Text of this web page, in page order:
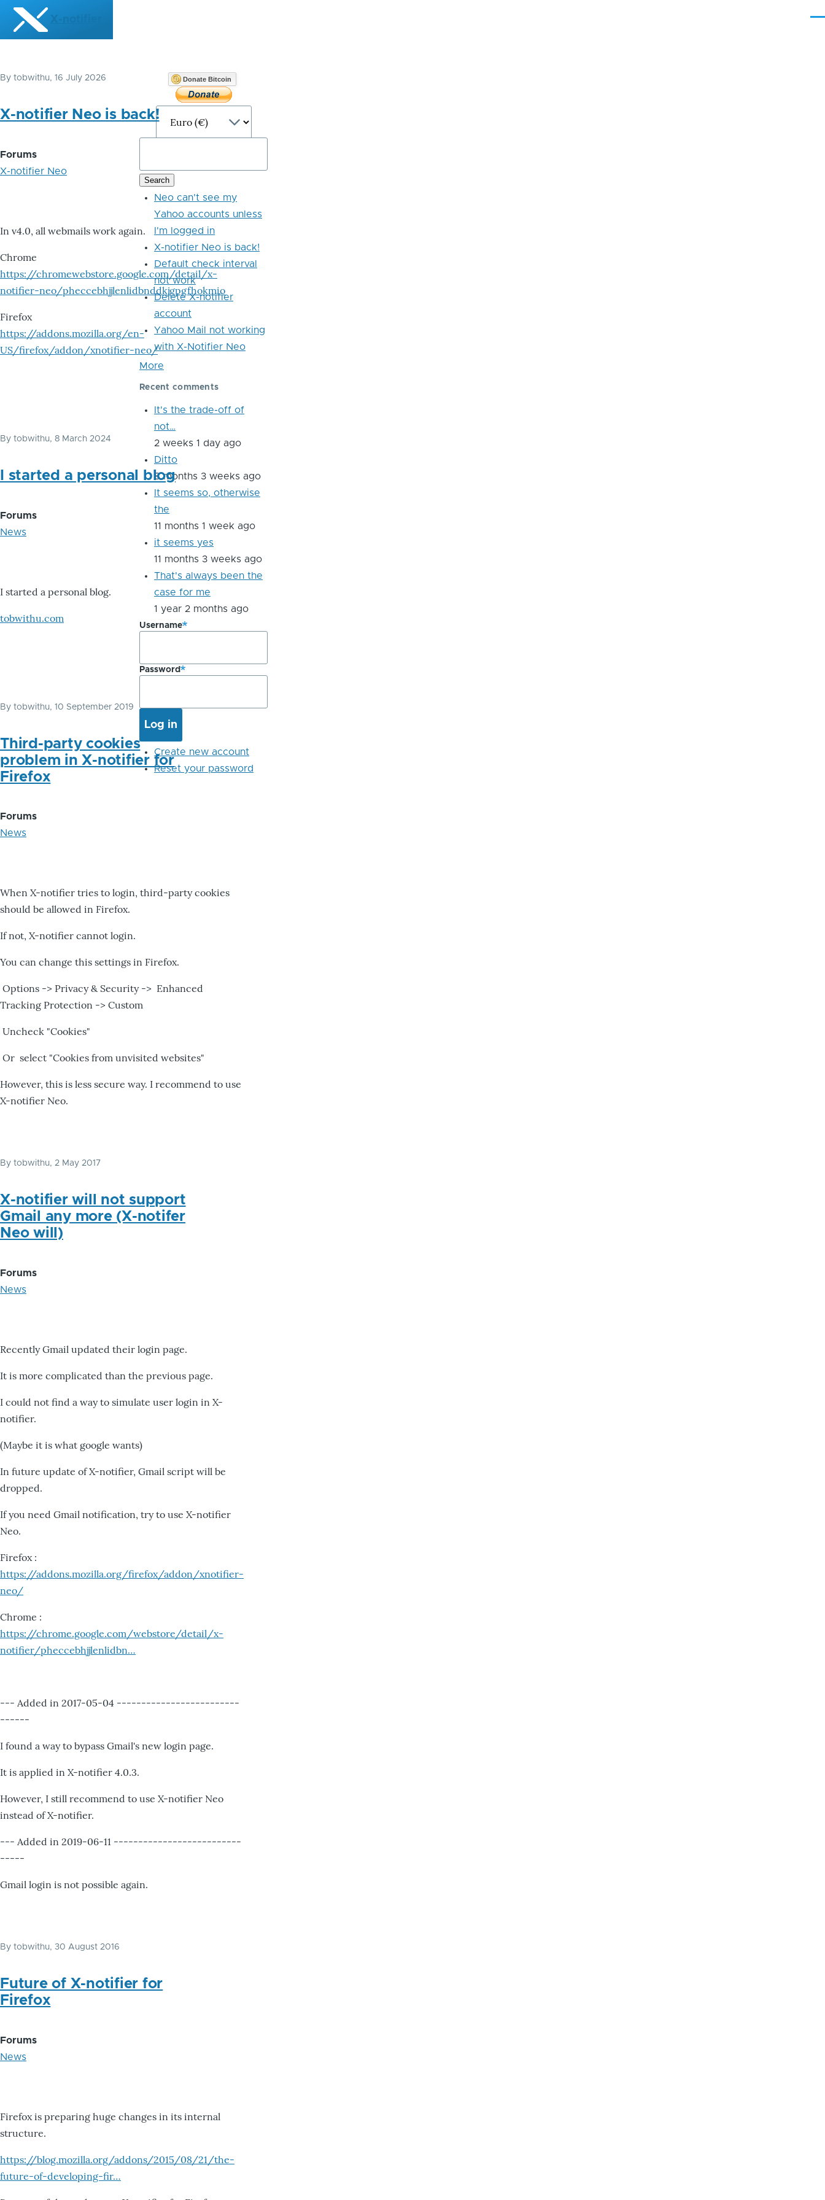
Skip to main content
X-notifier
By tobwithu, 16 July 2026
X-notifier Neo is back!
Forums
X-notifier Neo
In v4.0, all webmails work again.
Chrome
https://chromewebstore.google.com/detail/x-
notifier-neo/pheccebhjjlenlidbnddkjgpgfhokmio
Firefox
https://addons.mozilla.org/en-
US/firefox/addon/xnotifier-neo/
By tobwithu, 8 March 2024
I started a personal blog
Forums
News
I started a personal blog.
tobwithu.com
By tobwithu, 10 September 2019
Third-party cookies
problem in X-notifier for
Firefox
Forums
News
When X-notifier tries to login, third-party cookies
should be allowed in Firefox.
If not, X-notifier cannot login.
You can change this settings in Firefox.
Options -> Privacy & Security -> Enhanced
Tracking Protection -> Custom
Uncheck "Cookies"
Or select "Cookies from unvisited websites"
However, this is less secure way. I recommend to use
X-notifier Neo.
By tobwithu, 2 May 2017
X-notifier will not support
Gmail any more (X-notifer
Neo will)
Forums
News
Recently Gmail updated their login page.
It is more complicated than the previous page.
I could not find a way to simulate user login in X-
notifier.
(Maybe it is what google wants)
In future update of X-notifier, Gmail script will be
dropped.
If you need Gmail notification, try to use X-notifier
Neo.
Firefox :
https://addons.mozilla.org/firefox/addon/xnotifier-
neo/
Chrome :
https://chrome.google.com/webstore/detail/x-
notifier/pheccebhjjlenlidbn…
--- Added in 2017-05-04 -------------------------
------
I found a way to bypass Gmail's new login page.
It is applied in X-notifier 4.0.3.
However, I still recommend to use X-notifier Neo
instead of X-notifier.
--- Added in 2019-06-11 --------------------------
-----
Gmail login is not possible again.
By tobwithu, 30 August 2016
Future of X-notifier for
Firefox
Forums
News
Firefox is preparing huge changes in its internal
structure.
https://blog.mozilla.org/addons/2015/08/21/the-
future-of-developing-fir…
Donate Bitcoin
Neo can't see my
Yahoo accounts unless
I'm logged in
X-notifier Neo is back!
Default check interval
not work
Delete X-notifier
account
Yahoo Mail not working
with X-Notifier Neo
More
Recent comments
It's the trade-off of
not…
2 weeks 1 day ago
Ditto
8 months 3 weeks ago
It seems so, otherwise
the
11 months 1 week ago
it seems yes
11 months 3 weeks ago
That's always been the
case for me
1 year 2 months ago
Username
Password
Create new account
Reset your password